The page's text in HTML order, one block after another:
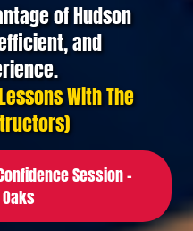
SWIM
of Hudson
and
With The
Session –